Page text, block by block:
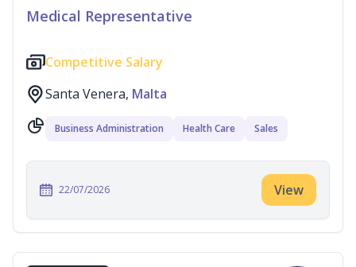
Medical Representative
Competitive Salary
Santa Venera, Malta
Business Administration Health Care Sales
22/07/2026 View